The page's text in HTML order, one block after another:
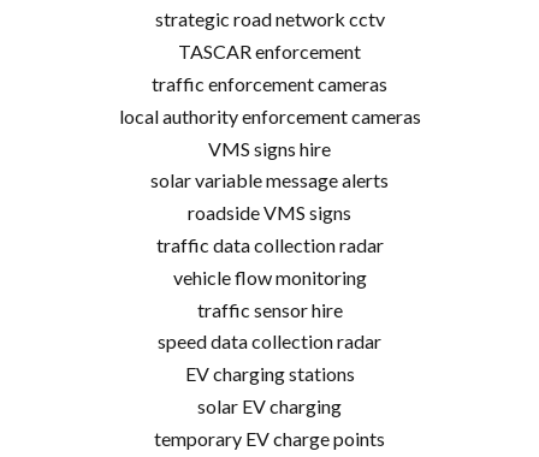
strategic road network cctv
TASCAR enforcement
traffic enforcement cameras
local authority enforcement cameras
VMS signs hire
solar variable message alerts
roadside VMS signs
traffic data collection radar
vehicle flow monitoring
traffic sensor hire
speed data collection radar
EV charging stations
solar EV charging
temporary EV charge points